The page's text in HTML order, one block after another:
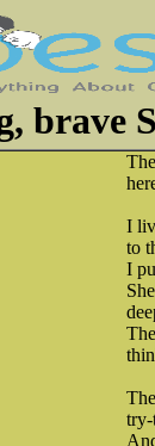
brave
I
to
I
try-